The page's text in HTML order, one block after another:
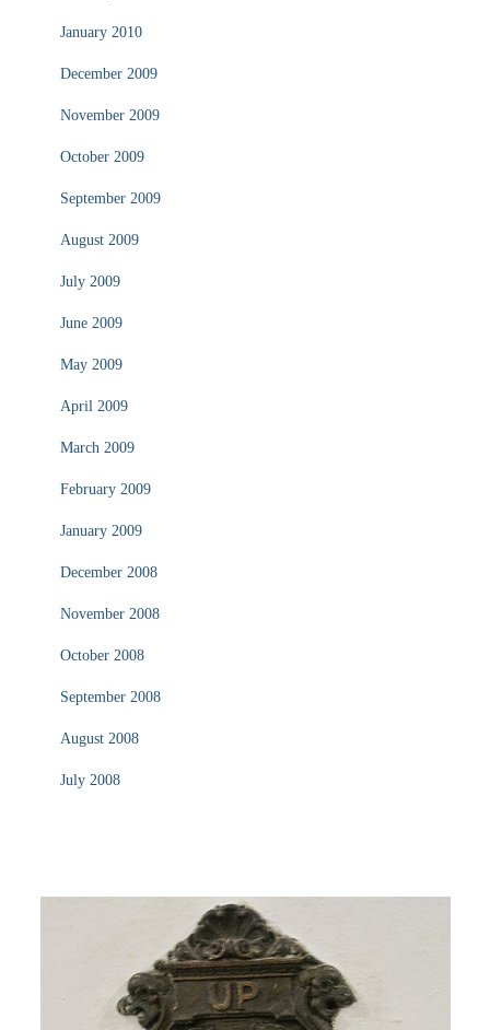
January 2010
December 2009
November 2009
October 2009
September 2009
August 2009
July 2009
June 2009
May 2009
April 2009
March 2009
February 2009
January 2009
December 2008
November 2008
October 2008
September 2008
August 2008
July 2008